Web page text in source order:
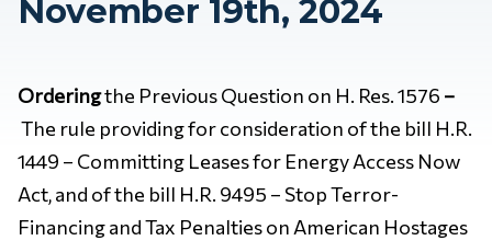
November 19th, 2024
Orderingthe Previous Question on H. Res. 1576 –
The rule providing for consideration of the bill H.R.
1449 – Committing Leases for Energy Access Now
Act, and of the bill H.R. 9495 – Stop Terror-
Financing and Tax Penalties on American Hostages